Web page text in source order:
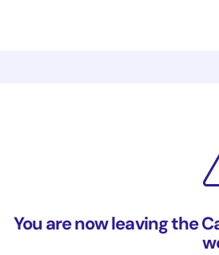
You are now leaving the